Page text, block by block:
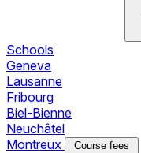
Schools
Geneva
Lausanne
Fribourg
Biel-Bienne
Neuchâtel
Montreux
Course fees